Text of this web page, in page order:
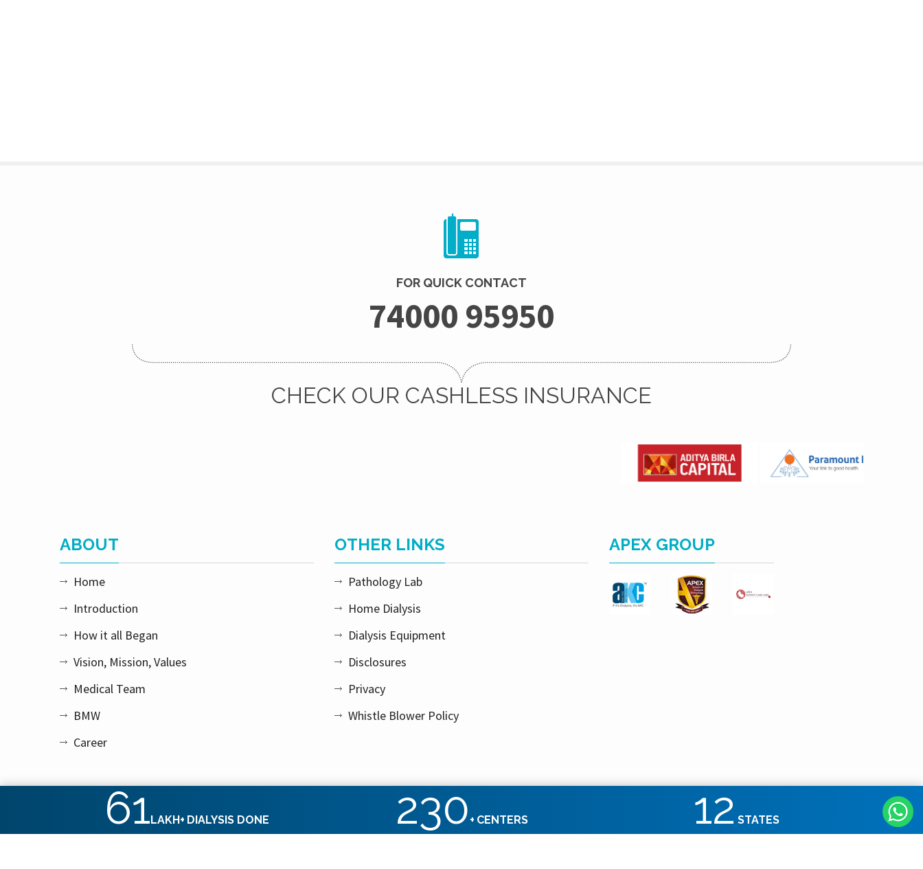
FOR QUICK CONTACT
74000 95950
CHECK OUR CASHLESS INSURANCE
ABOUT
Home
Introduction
How it all Began
Vision, Mission, Values
Medical Team
BMW
Career
OTHER LINKS
Pathology Lab
Home Dialysis
Dialysis Equipment
Disclosures
Privacy
Whistle Blower Policy
APEX GROUP
Copyright © 2026 Apex Kidney Care Private Limited. All right reserved.
61LAKH+ DIALYSIS DONE 230 + CENTERS 12 STATES